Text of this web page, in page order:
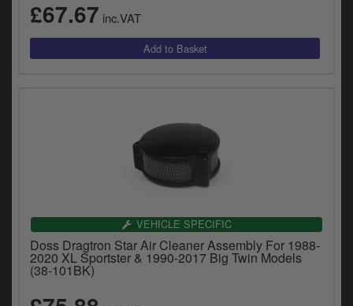
£67.67 inc.VAT
VEHICLE SPECIFIC
Doss Dragtron Star Air Cleaner Assembly For 1988-
2020 XL Sportster & 1990-2017 Big Twin Models
(38-101BK)